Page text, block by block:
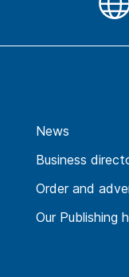
News
Business
Order and
Our Publishing